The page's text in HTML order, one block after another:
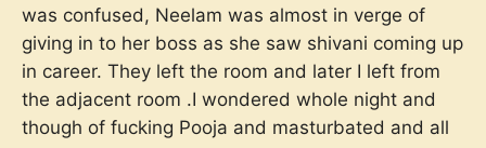
was confused, Neelam was almost in verge of
giving in to her boss as she saw shivani coming up
in career. They left the room and later I left from
the adjacent room .I wondered whole night and
though of fucking Pooja and masturbated and all